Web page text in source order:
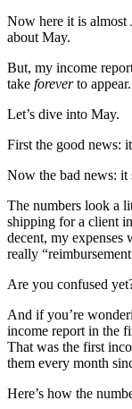
Now here it is almost
about May.
But, my income
take foreverto appear.
Let’s dive into May.
First the good news:
Now the bad news: it
The numbers look a
shipping for a client
decent, my expenses
really
Are you confused
And if you’re
income report in the
That was the first
them every month
Here’s how the